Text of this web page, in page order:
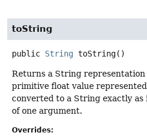
toString
public String toString()
Returns a String
primitive float value
converted to a String exactly
of one argument.
Overrides: